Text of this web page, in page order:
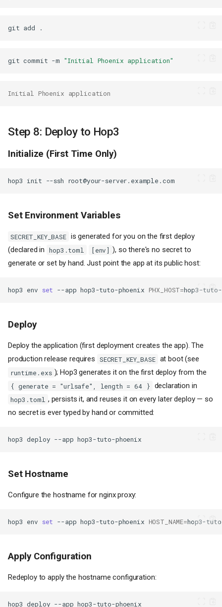
git add
git commit -m "Initial Phoenix application"
Initial Phoenix application
Step 8: Deploy to Hop3
Initialize (First Time Only)
hop3 init --ssh
Set Environment Variables
SECRET_KEY_BASE is generated for you on the first deploy
(declared in
hop3.toml [env] ), so there's no secret to
generate or set by hand. Just point the app at its public host:
hop3 env set --app hop3-tuto-phoenix PHX_HOST=
Deploy
Deploy the application (first deployment creates the app). The
production release requires
SECRET_KEY_BASE at boot (see
runtime.exs ); Hop3 generates it on the first deploy from the
{ generate = "urlsafe", length = 64 } declaration in
hop3.toml , persists it, and reuses it on every later deploy — so
no secret is ever typed by hand or committed:
hop3 deploy --app
Set Hostname
Configure the hostname for nginx proxy:
hop3 env set --app hop3-tuto-phoenix HOST_NAME=hop3-
Apply Configuration
Redeploy to apply the hostname configuration:
hop3 deploy --app